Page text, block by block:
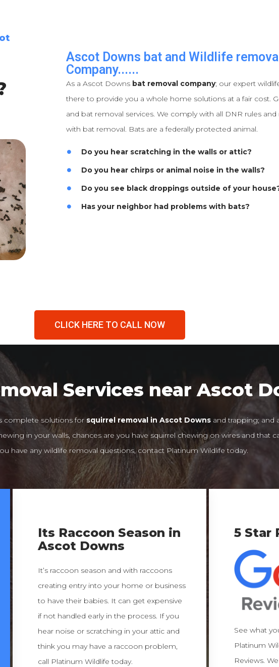
Ascot Downs bat and Wildlife removal
Company......
As a Ascot Downs bat removal company; our expert
there to provide you a whole home solutions at a fair cost.
and bat removal services. We comply with all DNR rules
with bat removal. Bats are a federally protected animal.
Do you hear scratching in the walls or attic?
Do you hear chirps or animal noise in the walls?
Do you see black droppings outside of your
Has your neighbor had problems with bats?
CLICK HERE TO CALL NOW
Services near Ascot
complete solutions for squirrel removal in Ascot Downsand trapping; and
in your walls, chances are you have squirrel chewing on wires and that
have any wildlife removal questions, contact Platinum Wildlife today.
Its Raccoon Season in
Ascot Downs
It’s raccoon season and with raccoons
creating entry into your home or business
to have their babies. It can get expensive
if not handled early in the process. If you
hear noise or scratching in your attic and
think you may have a raccoon problem,
call Platinum Wildlife today.
5 Star
See what
Platinum
Reviews.